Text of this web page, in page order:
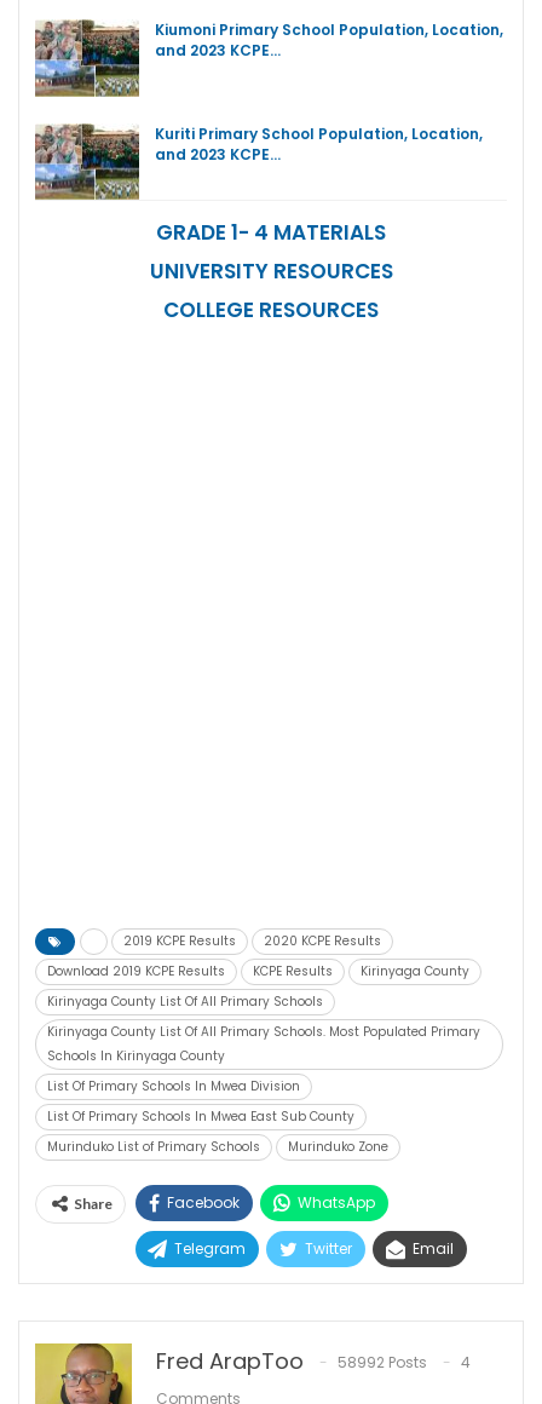
Kiumoni Primary School Population, Location,
and 2023 KCPE…
Kuriti Primary School Population, Location,
and 2023 KCPE…
GRADE 1- 4 MATERIALS
UNIVERSITY RESOURCES
COLLEGE RESOURCES
2019 KCPE Results
2020 KCPE Results
Download 2019 KCPE Results
KCPE Results
Kirinyaga County
Kirinyaga County List Of All Primary Schools
Kirinyaga County List Of All Primary Schools. Most Populated Primary
Schools In Kirinyaga County
List Of Primary Schools In Mwea Division
List Of Primary Schools In Mwea East Sub County
Murinduko List of Primary Schools
Murinduko Zone
Share Facebook WhatsApp
Telegram Twitter Email
Fred ArapToo 58992 Posts
4
Comments